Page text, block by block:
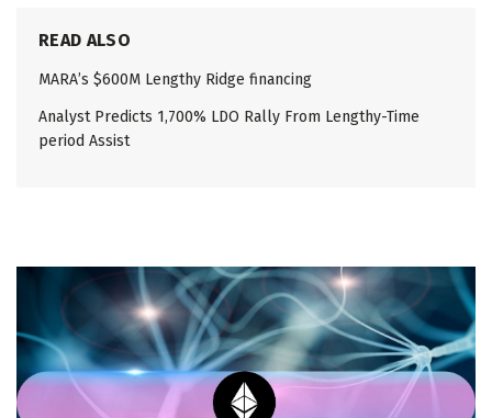
READ ALSO
MARA’s $600M Lengthy Ridge financing
Analyst Predicts 1,700% LDO Rally From Lengthy-Time
period Assist